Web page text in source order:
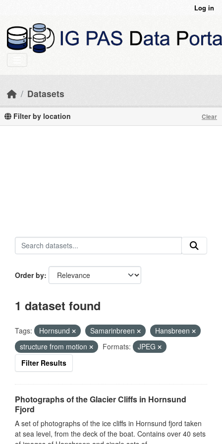
Log in
Datasets
Filter by location Clear
Order by
1 dataset found
Tags: Hornsund Samarinbreen
Hansbreen
structure from motion
Formats:
JPEG
Filter Results
Photographs of the Glacier Cliffs in Hornsund
Fjord
A set of photographs of the ice cliffs in Hornsund fjord taken
at sea level, from the deck of the boat. Contains over 40 sets